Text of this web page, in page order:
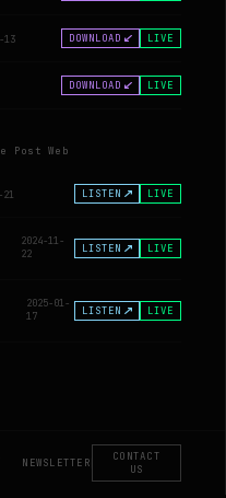
13 DOWNLOAD LIVE
DOWNLOAD LIVE
Post Web
LISTEN LIVE
2024-11-
22
LISTEN LIVE
2025-01-
17
LISTEN LIVE
NEWSLETTER
CONTACT
US